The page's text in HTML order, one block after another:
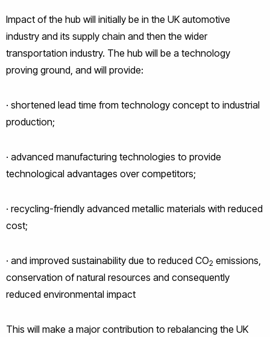
Impact of the hub will initially be in the UK automotive
industry and its supply chain and then the wider
transportation industry. The hub will be a technology
proving ground, and will provide:
· shortened lead time from technology concept to industrial
production;
· advanced manufacturing technologies to provide
technological advantages over competitors;
· recycling-friendly advanced metallic materials with reduced
cost;
· and improved sustainability due to reduced CO2 emissions,
conservation of natural resources and consequently
reduced environmental impact
This will make a major contribution to rebalancing the UK